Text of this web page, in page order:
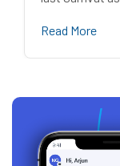
Read More